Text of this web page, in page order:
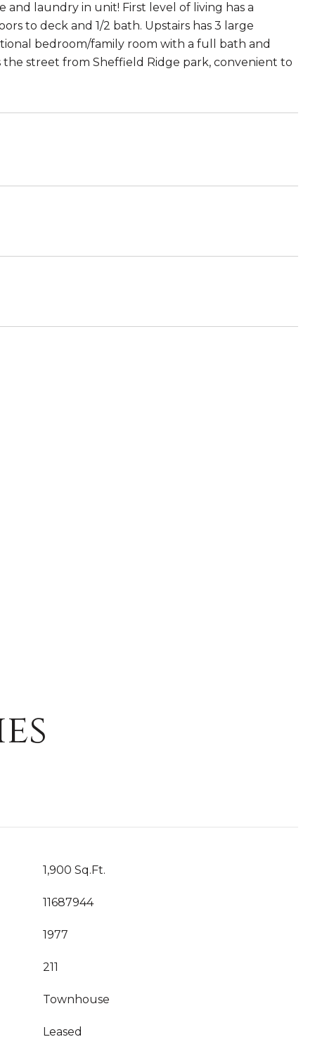
and laundry in unit! First level of living has a
to deck and 1/2 bath. Upstairs has 3 large
bedroom/family room with a full bath and
street from Sheffield Ridge park, convenient to
1,900 Sq.Ft.
11687944
1977
211
Townhouse
Leased